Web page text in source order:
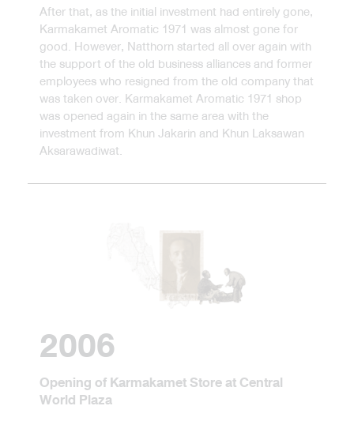
After that, as the initial investment had entirely gone,
Karmakamet Aromatic 1971 was almost gone for
good. However, Natthorn started all over again with
the support of the old business alliances and former
employees who resigned from the old company that
was taken over. Karmakamet Aromatic 1971 shop
was opened again in the same area with the
investment from Khun Jakarin and Khun Laksawan
Aksarawadiwat.
2006
Opening of Karmakamet Store at Central
World Plaza